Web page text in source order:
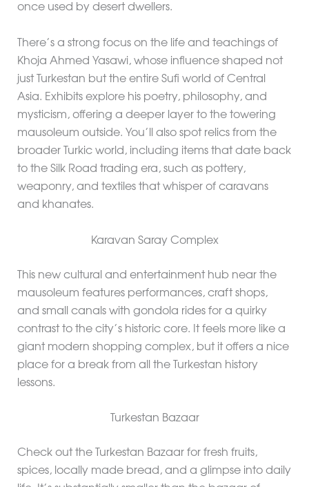
once used by desert dwellers.
There’s a strong focus on the life and teachings of
Khoja Ahmed Yasawi, whose influence shaped not
just Turkestan but the entire Sufi world of Central
Asia. Exhibits explore his poetry, philosophy, and
mysticism, offering a deeper layer to the towering
mausoleum outside. You’ll also spot relics from the
broader Turkic world, including items that date back
to the Silk Road trading era, such as pottery,
weaponry, and textiles that whisper of caravans
and khanates.
Karavan Saray Complex
This new cultural and entertainment hub near the
mausoleum features performances, craft shops,
and small canals with gondola rides for a quirky
contrast to the city’s historic core. It feels more like a
giant modern shopping complex, but it offers a nice
place for a break from all the Turkestan history
lessons.
Turkestan Bazaar
Check out the Turkestan Bazaar for fresh fruits,
spices, locally made bread, and a glimpse into daily